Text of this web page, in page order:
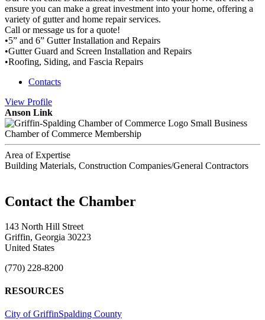
ensure you can make a great investment into your home, offering a
variety of gutter and home repair services.
Call or message us for a quote!
•5” and 6” Gutter Installation and Repairs
•Gutter Guard and Screen Installation and Repairs
•Roofing, Siding, and Fascia Repairs
Contacts
View Profile
Anson Link
Small Business
Chamber of Commerce Membership
Area of Expertise
Building Materials, Construction Companies/General Contractors
143 North Hill Street
Griffin, Georgia 30223
United States
(770) 228-8200
RESOURCES
City of GriffinSpalding County